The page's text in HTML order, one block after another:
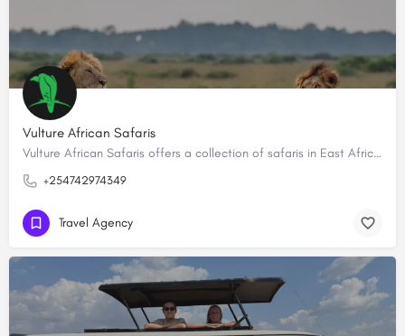
Vulture African Safaris
Vulture African Safaris offers a collection of safaris in East Africa creating tailored-made, bespoke…
+254742974349
Travel Agency